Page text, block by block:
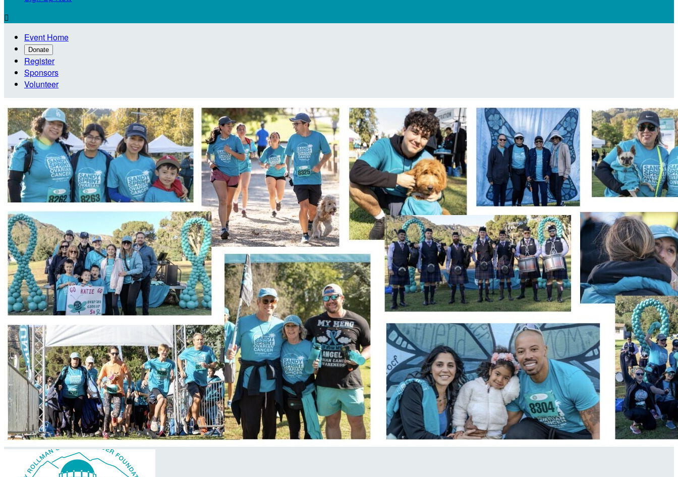

Event Home
Donate
Register
Sponsors
Volunteer